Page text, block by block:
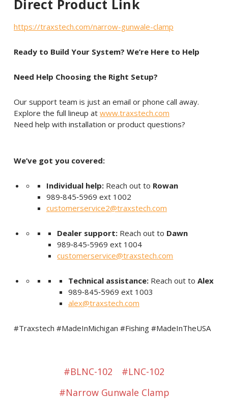
Direct Product Link
https://traxstech.com/narrow-gunwale-clamp
Ready to Build Your System? We’re Here to Help
Need Help Choosing the Right Setup?
Our support team is just an email or phone call away.
Explore the full lineup at www.traxstech.com
Need help with installation or product questions?
We’ve got you covered:
Individual help: Reach out to Rowan
989‑845‑5969 ext 1002
customerservice2@traxstech.com
Dealer support: Reach out to Dawn
989‑845‑5969 ext 1004
customerservice@traxstech.com
Technical assistance: Reach out to Alex
989‑845‑5969 ext 1003
alex@traxstech.com
#Traxstech #MadeInMichigan #Fishing #MadeInTheUSA
#BLNC-102
#LNC-102
#Narrow Gunwale Clamp